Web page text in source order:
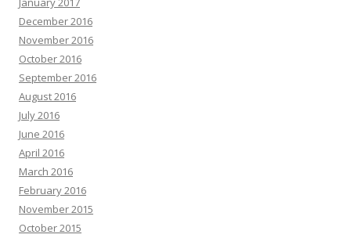
December 2016
November 2016
October 2016
September 2016
August 2016
July 2016
June 2016
April 2016
March 2016
February 2016
November 2015
October 2015